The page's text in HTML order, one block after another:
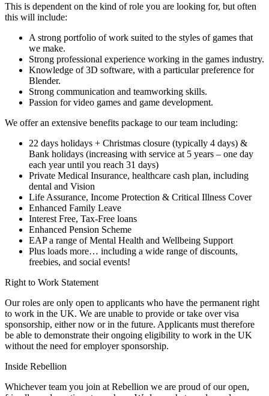
This is dependent on the kind of role you are looking for, but often
this will include:
A strong portfolio of work suited to the styles of games that
we make.
Strong professional experience working in the games industry.
Knowledge of 3D software, with a particular preference for
Blender.
Strong communication and teamworking skills.
Passion for video games and game development.
We offer an extensive benefits package to our team including:
22 days holidays + Christmas closure (typically 4 days) &
Bank holidays (increasing with service at 5 years – one day
each year until you reach 31 days)
Private Medical Insurance, healthcare cash plan, including
dental and Vision
Life Assurance, Income Protection & Critical Illness Cover
Enhanced Family Leave
Interest Free, Tax-Free loans
Enhanced Pension Scheme
EAP a range of Mental Health and Wellbeing Support
Plus loads more… including a wide range of discounts,
freebies, and social events!
Right to Work Statement
Our roles are only open to applicants who have the permanent right
to work in the UK. We are unable to provide or take over visa
sponsorship, either now or in the future. Applicants must therefore
be able to demonstrate their ongoing eligibility to work in the UK
without the need for employer sponsorship.
Inside Rebellion
Whichever team you join at Rebellion we are proud of our open,